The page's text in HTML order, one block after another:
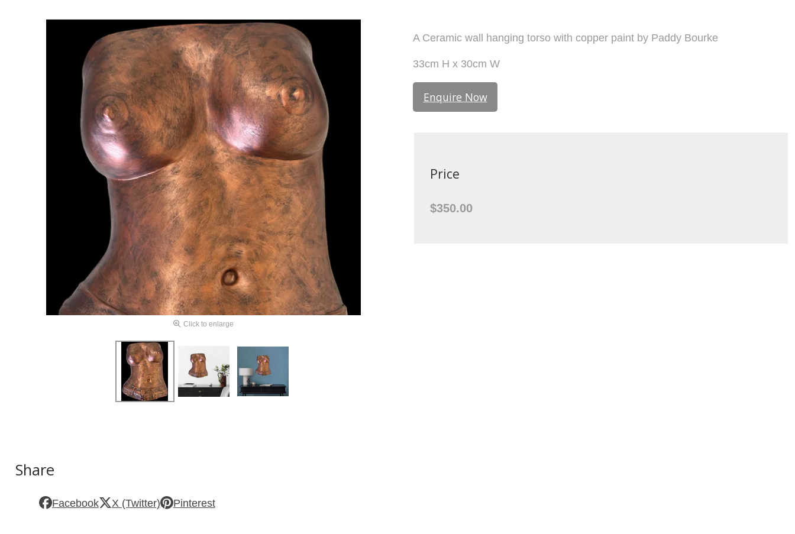
Click to enlarge
A Ceramic wall hanging torso with copper paint by Paddy Bourke
33cm H x 30cm W
Enquire Now
Price
$350.00
Share
Facebook X (Twitter) Pinterest